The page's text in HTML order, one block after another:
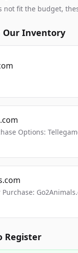
not fit the budget,
Our Inventory
Options:
Register